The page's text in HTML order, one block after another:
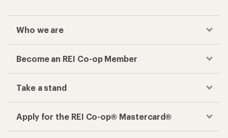
Who we are
Become an REI Co-op Member
Take a stand
Apply for the REI Co-op® Mastercard®